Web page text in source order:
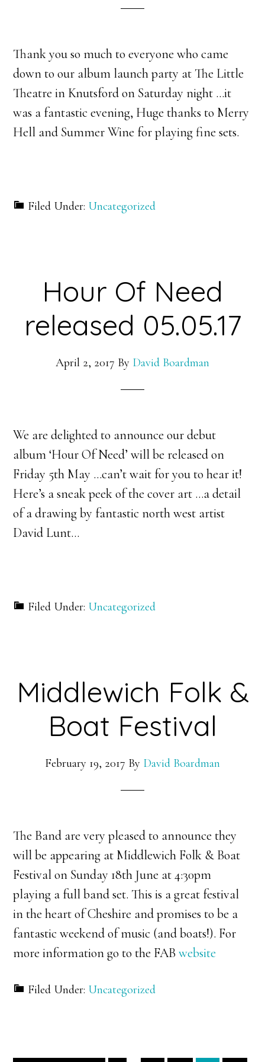
Thank you so much to everyone who came
down to our album launch party at The Little
Theatre in Knutsford on Saturday night …it
was a fantastic evening, Huge thanks to Merry
Hell and Summer Wine for playing fine sets.
Filed Under: Uncategorized
Hour Of Need
released 05.05.17
April 2, 2017 By David Boardman
We are delighted to announce our debut
album ‘Hour Of Need’ will be released on
Friday 5th May …can’t wait for you to hear it!
Here’s a sneak peek of the cover art …a detail
of a drawing by fantastic north west artist
David Lunt…
Filed Under: Uncategorized
Middlewich Folk &
Boat Festival
February 19, 2017 By David Boardman
The Band are very pleased to announce they
will be appearing at Middlewich Folk & Boat
Festival on Sunday 18th June at 4:30pm
playing a full band set. This is a great festival
in the heart of Cheshire and promises to be a
fantastic weekend of music (and boats!). For
more information go to the FABwebsite
Filed Under: Uncategorized